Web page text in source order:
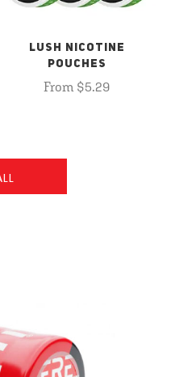
LUSH NICOTINE
POUCHES
From $5.29